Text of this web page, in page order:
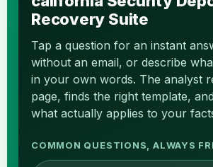
Recovery Suite
Tap a question for an instant
without an email, or describe
in your own words. The analyst
page, finds the right template,
what actually applies to your
COMMON QUESTIONS, ALWAYS